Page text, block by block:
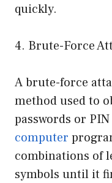
quickly.
4. Brute-Force
A brute-force
method used to
passwords or
computer
combinations of
symbols until it